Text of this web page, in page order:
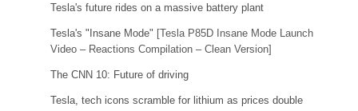
Tesla's future rides on a massive battery plant
Tesla's "Insane Mode" [Tesla P85D Insane Mode Launch
Video – Reactions Compilation – Clean Version]
The CNN 10: Future of driving
Tesla, tech icons scramble for lithium as prices double